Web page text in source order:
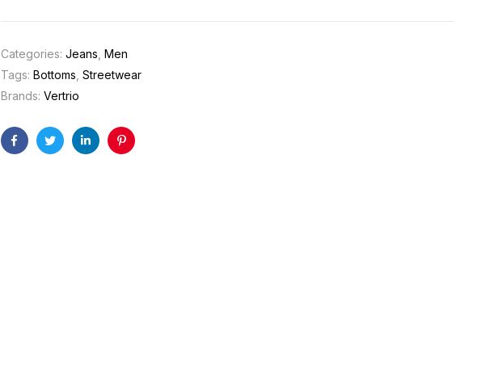
Categories: Jeans Men
Tags: Bottoms Streetwear
Brands: Vertrio
FacebookTwitterLinkedinPinterest